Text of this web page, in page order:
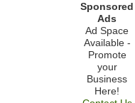
Sponsored
Ads
Ad Space
Available -
Promote
your
Business
Here!